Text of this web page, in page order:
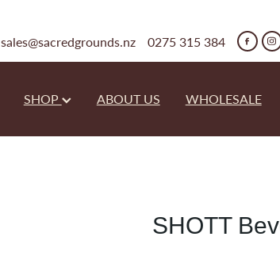
sales@sacredgrounds.nz 0275 315 384
SHOP ABOUT US WHOLESALE
SHOTT